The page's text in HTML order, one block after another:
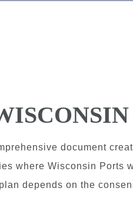
document
where Wisconsin Ports
depends on the